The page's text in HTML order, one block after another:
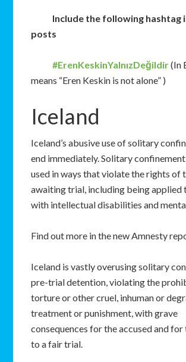
Include the following hashtag
posts
#ErenKeskinYalnızDeğildir(In
means “Eren Keskin is not alone” )
Iceland
Iceland’s abusive use of solitary
end immediately. Solitary
used in ways that violate the rights of
awaiting trial, including being applied
with intellectual disabilities and
Find out more in the new Amnesty
Iceland is vastly overusing solitary
pre-trial detention, violating the
torture or other cruel, inhuman or
treatment or punishment, with grave
consequences for the accused and
to a fair trial.